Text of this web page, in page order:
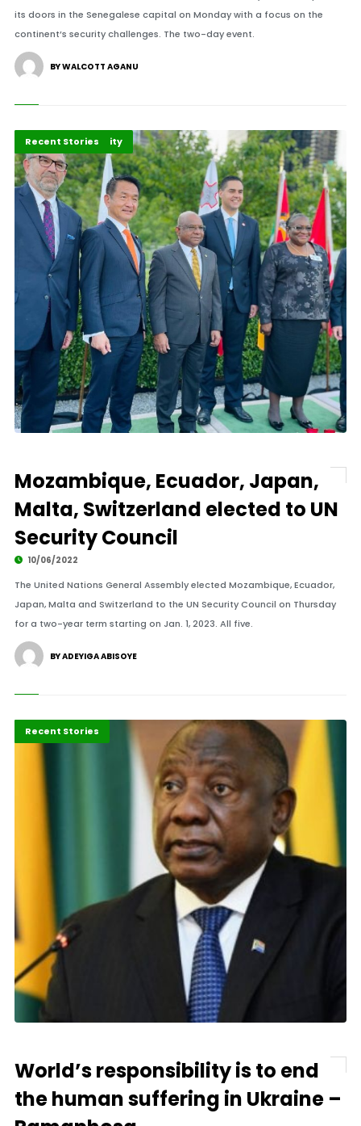
its doors in the Senegalese capital on Monday with a focus on the
continent’s security challenges. The two-day event.
BY WALCOTT AGANU
Peace and Security
Recent Stories
Mozambique, Ecuador, Japan,
Malta, Switzerland elected to UN
Security Council
10/06/2022
The United Nations General Assembly elected Mozambique, Ecuador,
Japan, Malta and Switzerland to the UN Security Council on Thursday
for a two-year term starting on Jan. 1, 2023. All five.
BY ADEYIGA ABISOYE
Africa
Economy
Recent Stories
World’s responsibility is to end
the human suffering in Ukraine –